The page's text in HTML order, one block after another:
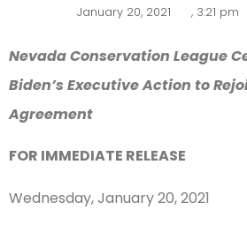
January 20, 2021 , 3:21 pm
Nevada Conservation League
Biden’s Executive Action to
Agreement
FOR IMMEDIATE RELEASE
Wednesday, January 20, 2021